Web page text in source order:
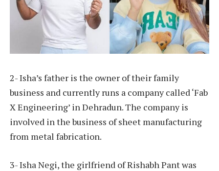
2- Isha’s father is the owner of their family
business and currently runs a company called ‘Fab
X Engineering’ in Dehradun. The company is
involved in the business of sheet manufacturing
from metal fabrication.
3- Isha Negi, the girlfriend of Rishabh Pant was